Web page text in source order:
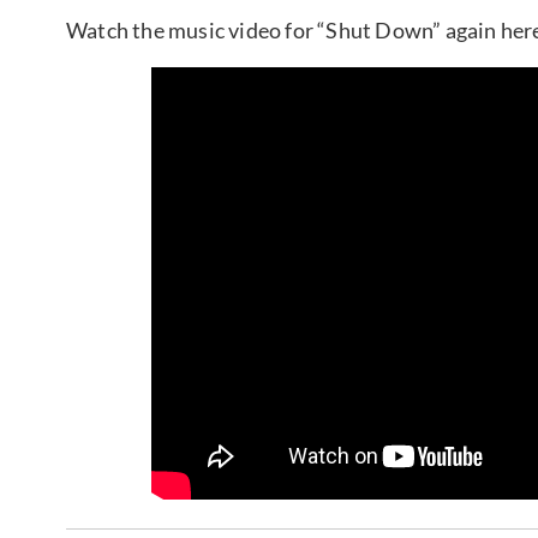
Watch the music video for “Shut Down” again